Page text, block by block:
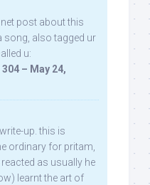
post about this
also tagged ur
u:
– May 24,
up. this is
ordinary for pritam,
reacted as usually he
learnt the art of